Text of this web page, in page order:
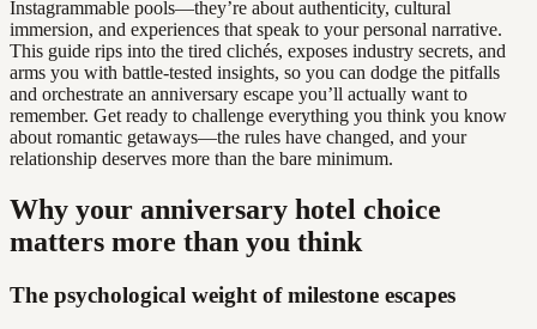
Instagrammable pools—they’re about authenticity, cultural
immersion, and experiences that speak to your personal narrative.
This guide rips into the tired clichés, exposes industry secrets, and
arms you with battle-tested insights, so you can dodge the pitfalls
and orchestrate an anniversary escape you’ll actually want to
remember. Get ready to challenge everything you think you know
about romantic getaways—the rules have changed, and your
relationship deserves more than the bare minimum.
Why your anniversary hotel choice
matters more than you think
The psychological weight of milestone escapes